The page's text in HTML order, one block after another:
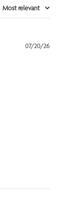
Most relevant
07/20/26